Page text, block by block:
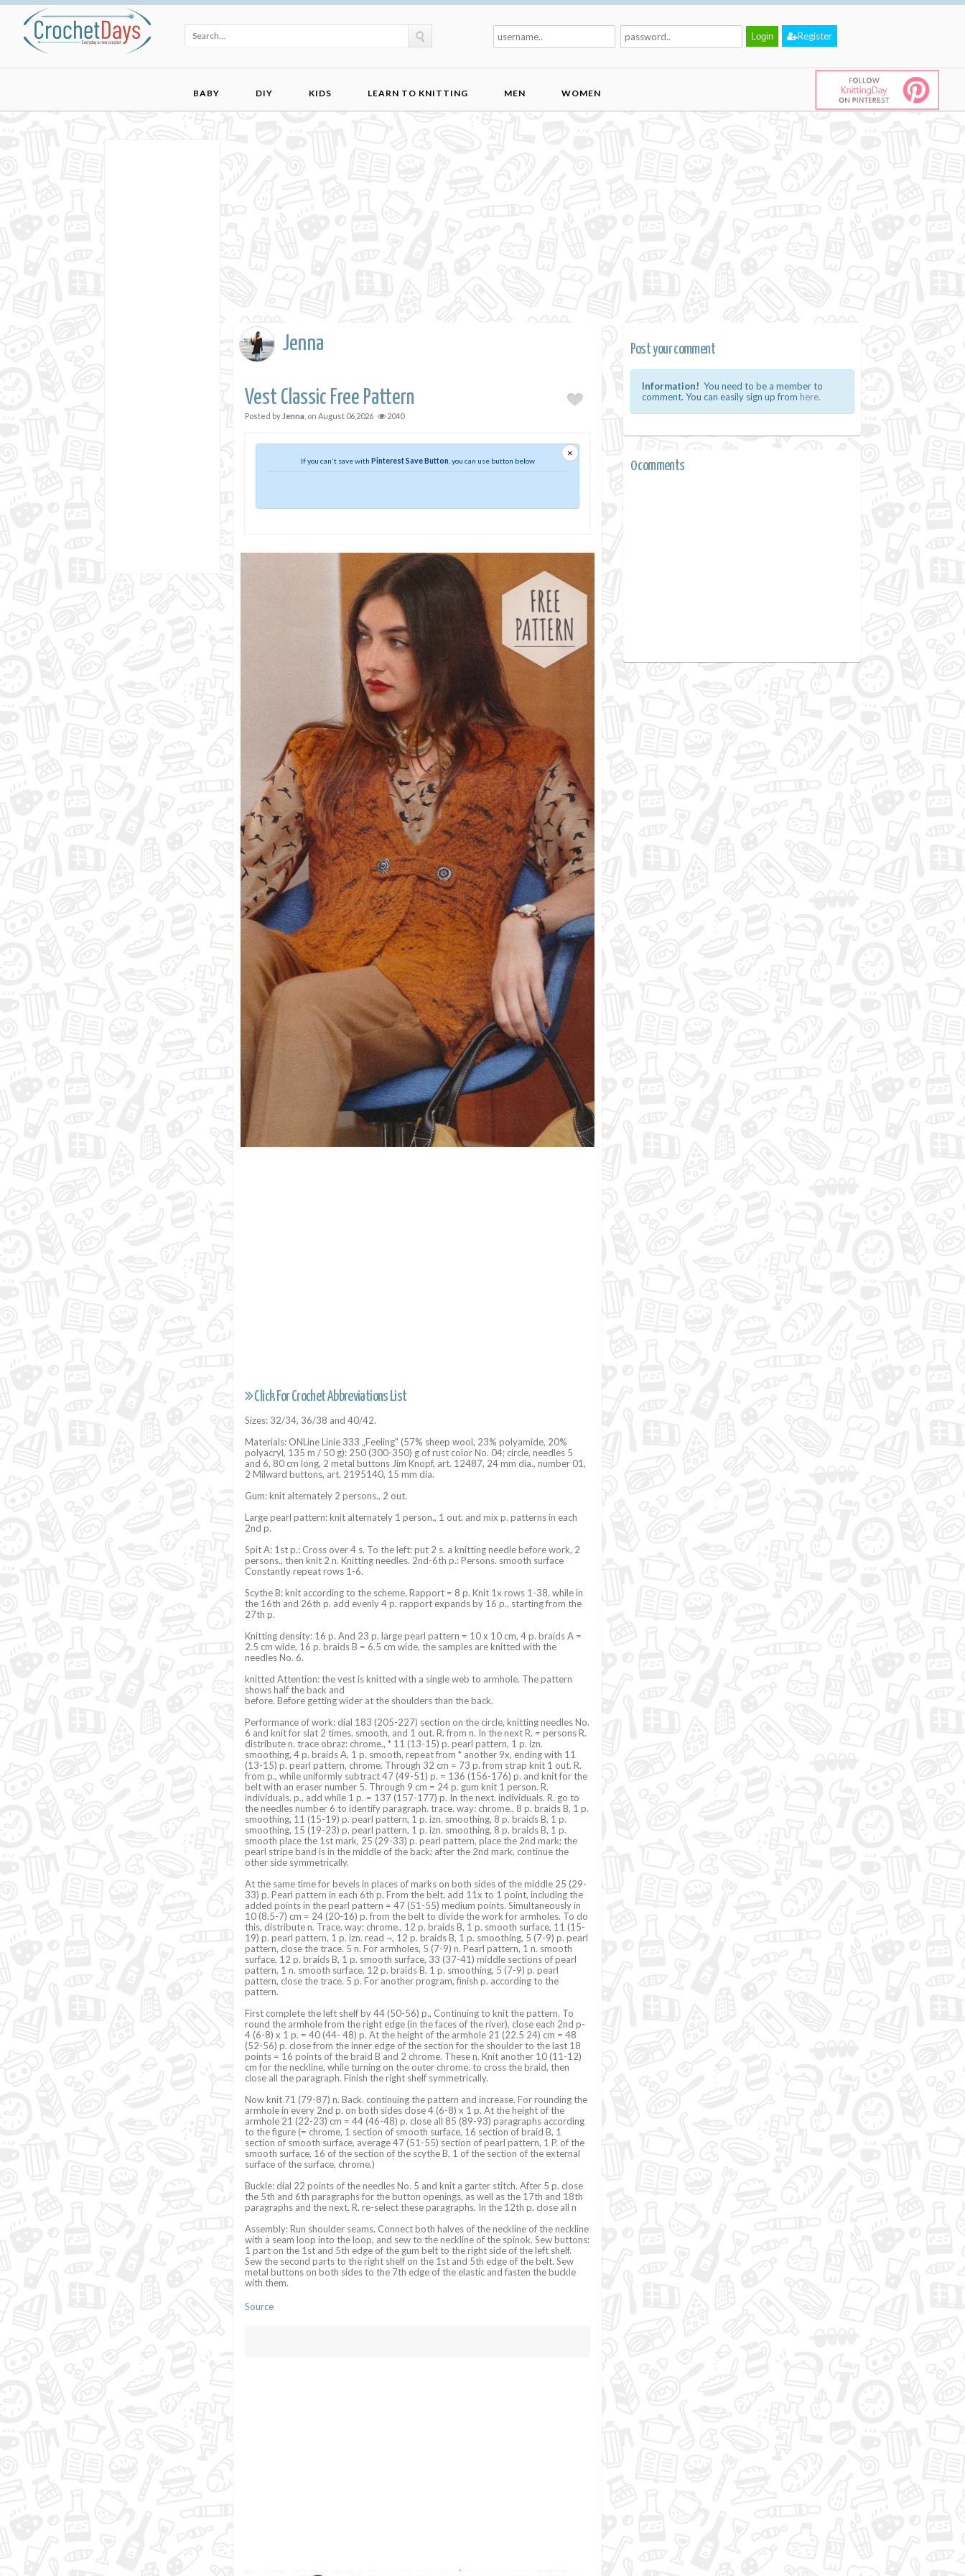
Register
BABY DIY KIDS LEARN TO KNITTING MEN WOMEN
Jenna
Vest Classic Free Pattern
Posted by Jenna , on August 06,2026 2040
×
If you can't save with Pinterest Save Button , you can use button below
Click For Crochet Abbreviations List
Sizes: 32/34, 36/38 and 40/42.
Materials: ONLine Linie 333 „Feeling" (57% sheep wool, 23% polyamide, 20%
polyacryl, 135 m / 50 g): 250 (300-350) g ​​of rust color No. 04; circle, needles 5
and 6, 80 cm long, 2 metal buttons Jim Knopf, art. 12487, 24 mm dia., number 01,
2 Milward buttons, art. 2195140, 15 mm dia.
Gum: knit alternately 2 persons., 2 out.
Large pearl pattern: knit alternately 1 person., 1 out. and mix p. patterns in each
2nd p.
Spit A: 1st p.: Cross over 4 s. To the left: put 2 s. a knitting needle before work, 2
persons., then knit 2 n. Knitting needles. 2nd-6th p.: Persons. smooth surface
Constantly repeat rows 1-6.
Scythe B: knit according to the scheme. Rapport = 8 p. Knit 1x rows 1-38, while in
the 16th and 26th p. add evenly 4 p. rapport expands by 16 p., starting from the
27th p.
Knitting density: 16 p. And 23 p. large pearl pattern = 10 x 10 cm, 4 p. braids A =
2.5 cm wide, 16 p. braids B = 6.5 cm wide, the samples are knitted with the
needles No. 6.
knitted Attention: the vest is knitted with a single web to armhole. The pattern
shows half the back and
before. Before getting wider at the shoulders than the back.
Performance of work: dial 183 (205-227) section on the circle, knitting needles No.
6 and knit for slat 2 times. smooth, and 1 out. R. from n. In the next R. = persons R.
distribute n. trace obraz: chrome., * 11 (13-15) p. pearl pattern, 1 p. izn.
smoothing, 4 p. braids A, 1 p. smooth, repeat from * another 9x, ending with 11
(13-15) p. pearl pattern, chrome. Through 32 cm = 73 p. from strap knit 1 out. R.
from p., while uniformly subtract 47 (49-51) p. = 136 (156-176) p. and knit for the
belt with an eraser number 5. Through 9 cm = 24 p. gum knit 1 person. R.
individuals. p., add while 1 p. = 137 (157-177) p. In the next. individuals. R. go to
the needles number 6 to identify paragraph. trace. way: chrome., 8 p. braids B, 1 p.
smoothing, 11 (15-19) p. pearl pattern, 1 p. izn. smoothing, 8 p. braids B, 1 p.
smoothing, 15 (19-23) p. pearl pattern, 1 p. izn. smoothing, 8 p. braids B, 1 p.
smooth place the 1st mark, 25 (29-33) p. pearl pattern, place the 2nd mark; the
pearl stripe band is in the middle of the back; after the 2nd mark, continue the
other side symmetrically.
At the same time for bevels in places of marks on both sides of the middle 25 (29-
33) p. Pearl pattern in each 6th p. From the belt, add 11x to 1 point, including the
added points in the pearl pattern = 47 (51-55) medium points. Simultaneously in
10 (8.5-7) cm = 24 (20-16) p. from the belt to divide the work for armholes. To do
this, distribute n. Trace. way: chrome., 12 p. braids B, 1 p. smooth surface, 11 (15-
19) p. pearl pattern, 1 p. izn. read ¬, 12 p. braids B, 1 p. smoothing, 5 (7-9) p. pearl
pattern, close the trace. 5 n. For armholes, 5 (7-9) n. Pearl pattern, 1 n. smooth
surface, 12 p. braids B, 1 p. smooth surface, 33 (37-41) middle sections of pearl
pattern, 1 n. smooth surface, 12 p. braids B, 1 p. smoothing, 5 (7-9) p. pearl
pattern, close the trace. 5 p. For another program, finish p. according to the
pattern.
First complete the left shelf by 44 (50-56) p., Continuing to knit the pattern. To
round the armhole from the right edge (in the faces of the river), close each 2nd p-
4 (6-8) x 1 p. = 40 (44- 48) p. At the height of the armhole 21 (22.5 24) cm = 48
(52-56) p. close from the inner edge of the section for the shoulder to the last 18
points = 16 points of the braid B and 2 chrome. These n. Knit another 10 (11-12)
cm for the neckline, while turning on the outer chrome. to cross the braid, then
close all the paragraph. Finish the right shelf symmetrically.
Now knit 71 (79-87) n. Back. continuing the pattern and increase. For rounding the
armhole in every 2nd p. on both sides close 4 (6-8) x 1 p. At the height of the
armhole 21 (22-23) cm = 44 (46-48) p. close all 85 (89-93) paragraphs according
to the figure (= chrome, 1 section of smooth surface, 16 section of braid B, 1
section of smooth surface, average 47 (51-55) section of pearl pattern, 1 P. of the
smooth surface, 16 of the section of the scythe B, 1 of the section of the external
surface of the surface, chrome.)
Buckle: dial 22 points of the needles No. 5 and knit a garter stitch. After 5 p. close
the 5th and 6th paragraphs for the button openings, as well as the 17th and 18th
paragraphs and the next. R. re-select these paragraphs. In the 12th p. close all n
Assembly: Run shoulder seams. Connect both halves of the neckline of the neckline
with a seam loop into the loop, and sew to the neckline of the spinok. Sew buttons:
1 part on the 1st and 5th edge of the gum belt to the right side of the left shelf.
Sew the second parts to the right shelf on the 1st and 5th edge of the belt. Sew
metal buttons on both sides to the 7th edge of the elastic and fasten the buckle
with them.
Source
Post your comment
Information! You need to be a member to
comment. You can easily sign up from here.
0 comments